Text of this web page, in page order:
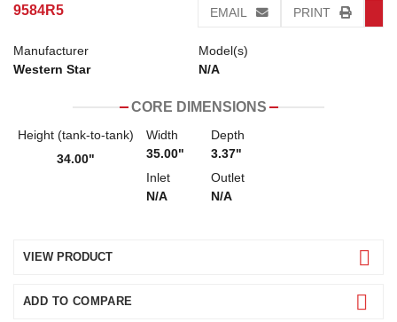
9584R5 EMAIL PRINT
Manufacturer
Western Star
Model(s)
N/A
CORE DIMENSIONS
Height (tank-to-tank)
34.00"
Width
35.00"
Depth
3.37"
Inlet
N/A
Outlet
N/A
VIEW PRODUCT
ADD TO COMPARE